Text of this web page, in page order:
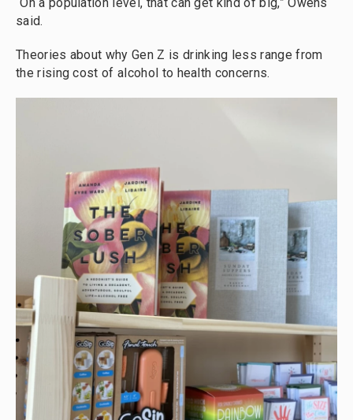
said.
Theories about why Gen Z is drinking less range from
the rising cost of alcohol to health concerns.